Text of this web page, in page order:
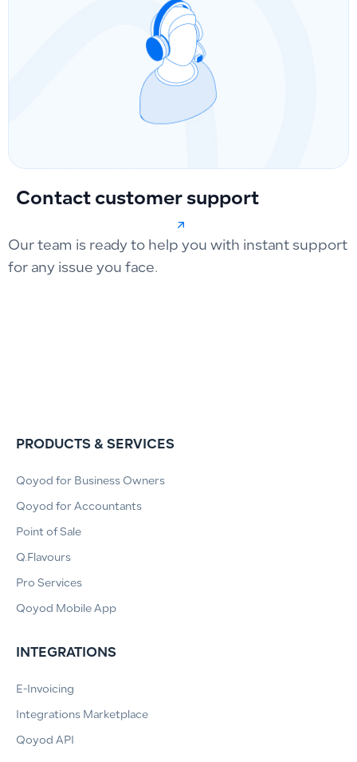
Contact customer support
Our team is ready to help you with instant support
for any issue you face.
PRODUCTS & SERVICES
Qoyod for Business Owners
Qoyod for Accountants
Point of Sale
Q.Flavours
Pro Services
Qoyod Mobile App
INTEGRATIONS
E-Invoicing
Integrations Marketplace
Qoyod API